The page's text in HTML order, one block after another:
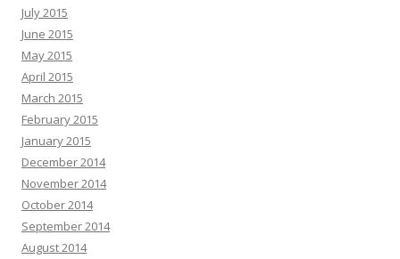
July 2015
June 2015
May 2015
April 2015
March 2015
February 2015
January 2015
December 2014
November 2014
October 2014
September 2014
August 2014